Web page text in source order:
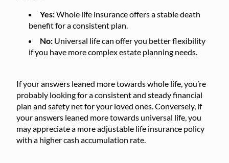
Yes:Whole life insurance offers a stable death
benefit for a consistent plan.
No: Universal life can offer you better flexibility
if you have more complex estate planning needs.
If your answers leaned more towards whole life, you’re
probably looking for a consistent and steady financial
plan and safety net for your loved ones. Conversely, if
your answers leaned more towards universal life, you
may appreciate a more adjustable life insurance policy
with a higher cash accumulation rate.